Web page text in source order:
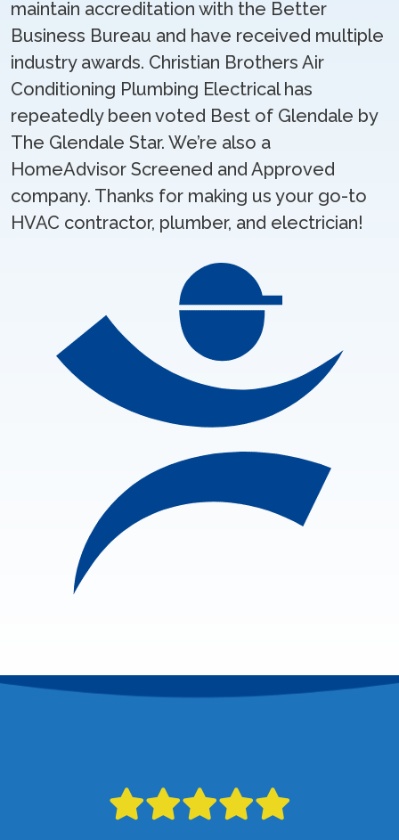
maintain accreditation with the Better
Business Bureau and have received multiple
industry awards. Christian Brothers Air
Conditioning Plumbing Electrical has
repeatedly been voted Best of Glendale by
The Glendale Star. We’re also a
HomeAdvisor Screened and Approved
company. Thanks for making us your go-to
HVAC contractor, plumber, and electrician!